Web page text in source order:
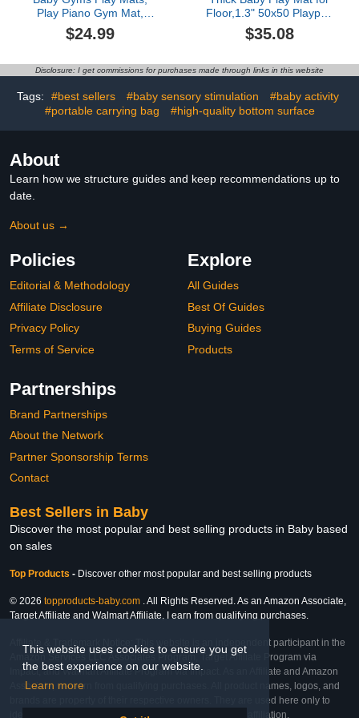
This website uses cookies to ensure you get
the best experience on our website.
Learn more
Play Piano Gym Mat,
Activity Mat for Tummy
Time with 5 Infant
and Lights for Newborns
$24.99
Floor,1.3" 50x50 Playpen
Mat,Tummy Time Foam
Mats,Plush Soft Padded
Months Crawling,Non-
Toddler Kids
Playroom(Grey)
$35.08
Disclosure: I get commissions for purchases made through links in this website
Tags: #best sellers #baby sensory stimulation
#baby activity
#portable carrying bag
#high-quality bottom surface
About
Learn how we structure guides and keep recommendations up to
date.
About us →
Policies
Editorial & Methodology
Affiliate Disclosure
Privacy Policy
Terms of Service
Explore
All Guides
Best Of Guides
Buying Guides
Products
Partnerships
Brand Partnerships
About the Network
Partner Sponsorship Terms
Contact
Best Sellers in Baby
Discover the most popular and best selling products in Baby based
on sales
Top Products - Discover other most popular and best selling products
© 2026 topproducts-baby.com . All Rights Reserved. As an Amazon Associate,
Target Affiliate and Walmart Affiliate, I earn from qualifying purchases.
Affiliate & Trademark Notice: This website is an independent participant in the
Amazon Services LLC Associates Program, Target Affiliate Program via
Impact, and Walmart Affiliate Program via Impact. As an Affiliate and Amazon
Associate, we earn from qualifying purchases. All product names, logos, and
brands are property of their respective owners. They are used here only to
identify the products and their inclusion does not imply affiliation,